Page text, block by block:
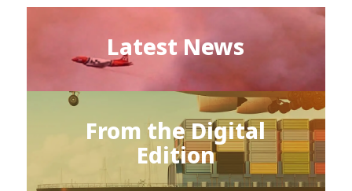
Latest News
From the Digital
Edition